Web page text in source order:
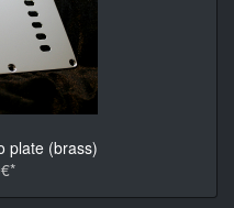
plate (brass)